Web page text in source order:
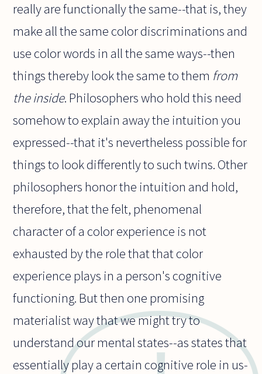
really are functionally the same--that is, they
make all the same color discriminations and
use color words in all the same ways--then
things thereby look the same to them from
the inside. Philosophers who hold this need
somehow to explain away the intuition you
expressed--that it's nevertheless possible for
things to look differently to such twins. Other
philosophers honor the intuition and hold,
therefore, that the felt, phenomenal
character of a color experience is not
exhausted by the role that that color
experience plays in a person's cognitive
functioning. But then one promising
materialist way that we might try to
understand our mental states--as states that
essentially play a certain cognitive role in us-